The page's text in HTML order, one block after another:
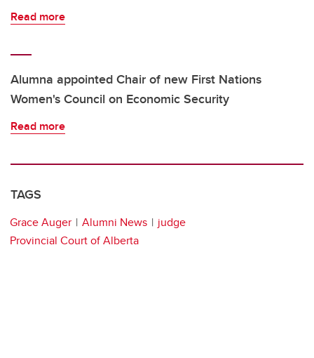
Read more
Alumna appointed Chair of new First Nations
Women's Council on Economic Security
Read more
TAGS
Grace Auger Alumni News
judge
Provincial Court of Alberta